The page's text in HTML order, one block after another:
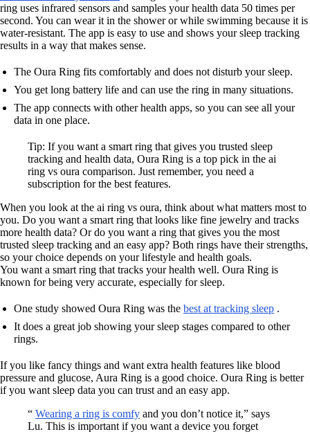
ring uses infrared sensors and samples your health data 50 times per
second. You can wear it in the shower or while swimming because it is
water-resistant. The app is easy to use and shows your sleep tracking
results in a way that makes sense.
The Oura Ring fits comfortably and does not disturb your sleep.
You get long battery life and can use the ring in many situations.
The app connects with other health apps, so you can see all your
data in one place.
Tip: If you want a smart ring that gives you trusted sleep
tracking and health data, Oura Ring is a top pick in the ai
ring vs oura comparison. Just remember, you need a
subscription for the best features.
When you look at the ai ring vs oura, think about what matters most to
you. Do you want a smart ring that looks like fine jewelry and tracks
more health data? Or do you want a ring that gives you the most
trusted sleep tracking and an easy app? Both rings have their strengths,
so your choice depends on your lifestyle and health goals.
You want a smart ring that tracks your health well. Oura Ring is
known for being very accurate, especially for sleep.
One study showed Oura Ring was the best at tracking sleep .
It does a great job showing your sleep stages compared to other
rings.
If you like fancy things and want extra health features like blood
pressure and glucose, Aura Ring is a good choice. Oura Ring is better
if you want sleep data you can trust and an easy app.
“ Wearing a ring is comfy and you don’t notice it,” says
Lu. This is important if you want a device you forget